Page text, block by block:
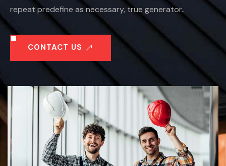
repeat predefine as necessary, true generator..
CONTACT US